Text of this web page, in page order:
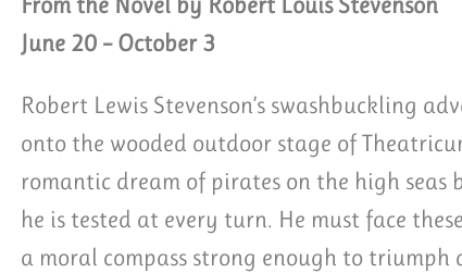
June 20 – October 3
Robert Lewis Stevenson’s swashbuckling
onto the wooded outdoor stage of
romantic dream of pirates on the high seas
he is tested at every turn. He must face
a moral compass strong enough to triumph